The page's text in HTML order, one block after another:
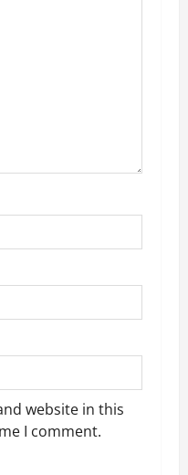
website in this
I comment.